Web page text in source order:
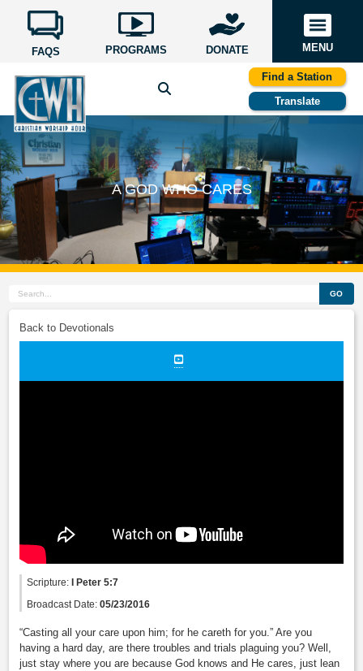
FAQS PROGRAMS DONATE MENU
Find a Station
Translate
A GOD WHO CARES
GO
Back to Devotionals
Scripture:I Peter 5:7
Broadcast Date:05/23/2016
“Casting all your care upon him; for he careth for you.” Are you
having a hard day, are there troubles and trials plaguing you? Well,
just stay where you are because God knows and He cares, just lean